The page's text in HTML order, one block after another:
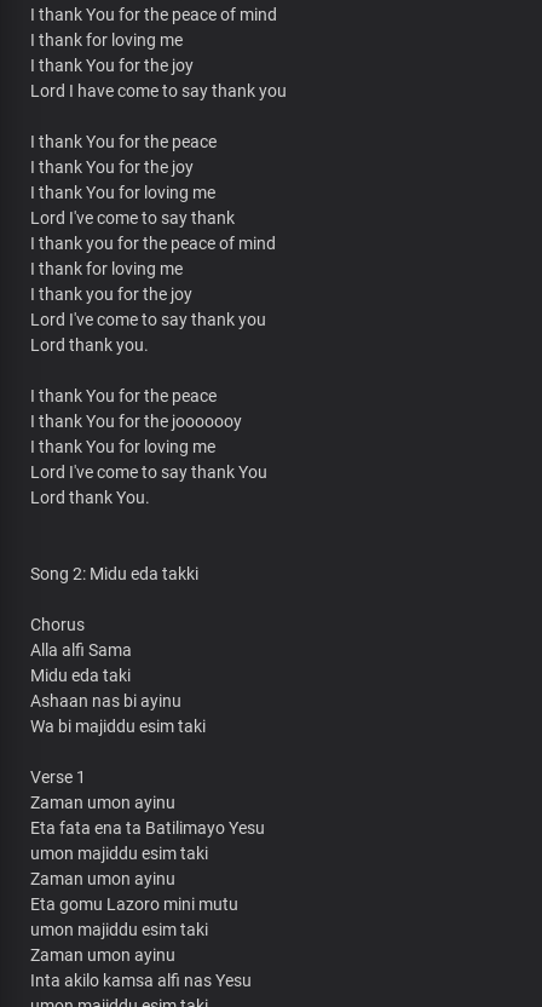
I thank You for the peace of mind
I thank for loving me
I thank You for the joy
Lord I have come to say thank you
I thank You for the peace
I thank You for the joy
I thank You for loving me
Lord I've come to say thank
I thank you for the peace of mind
I thank for loving me
I thank you for the joy
Lord I've come to say thank you
Lord thank you.
I thank You for the peace
I thank You for the jooooooy
I thank You for loving me
Lord I've come to say thank You
Lord thank You.
Song 2: Midu eda takki
Chorus
Alla alfi Sama
Midu eda taki
Ashaan nas bi ayinu
Wa bi majiddu esim taki
Verse 1
Zaman umon ayinu
Eta fata ena ta Batilimayo Yesu
umon majiddu esim taki
Zaman umon ayinu
Eta gomu Lazoro mini mutu
umon majiddu esim taki
Zaman umon ayinu
Inta akilo kamsa alfi nas Yesu